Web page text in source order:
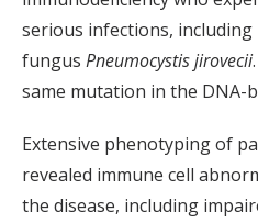
serious infections,
fungus Pneumocystis jirovecii
same mutation in the DNA-
Extensive phenotyping of
revealed immune cell
the disease, including